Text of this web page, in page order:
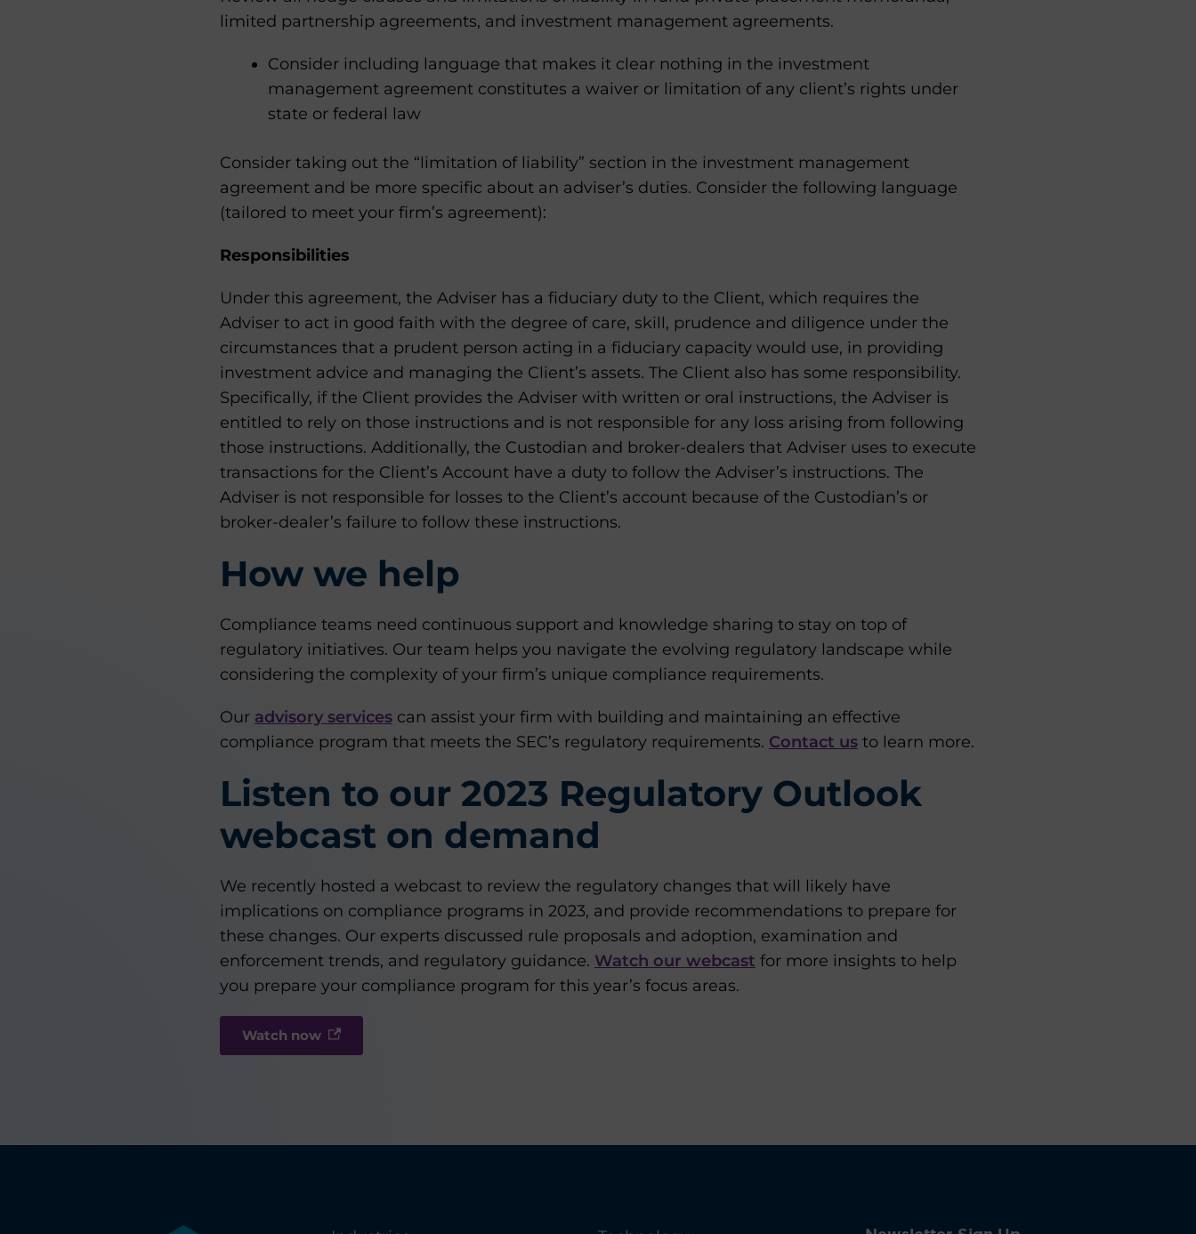
limited partnership agreements, and investment management agreements.
Consider including language that makes it clear nothing in the investment
management agreement constitutes a waiver or limitation of any client’s rights under
state or federal law
Consider taking out the “limitation of liability” section in the investment management
agreement and be more specific about an adviser’s duties. Consider the following language
(tailored to meet your firm’s agreement):
Responsibilities
Under this agreement, the Adviser has a fiduciary duty to the Client, which requires the
Adviser to act in good faith with the degree of care, skill, prudence and diligence under the
circumstances that a prudent person acting in a fiduciary capacity would use, in providing
investment advice and managing the Client’s assets. The Client also has some responsibility.
Specifically, if the Client provides the Adviser with written or oral instructions, the Adviser is
entitled to rely on those instructions and is not responsible for any loss arising from following
those instructions. Additionally, the Custodian and broker-dealers that Adviser uses to execute
transactions for the Client’s Account have a duty to follow the Adviser’s instructions. The
Adviser is not responsible for losses to the Client’s account because of the Custodian’s or
broker-dealer’s failure to follow these instructions.
How we help
Compliance teams need continuous support and knowledge sharing to stay on top of
regulatory initiatives. Our team helps you navigate the evolving regulatory landscape while
considering the complexity of your firm’s unique compliance requirements.
Our advisory services can assist your firm with building and maintaining an effective
compliance program that meets the SEC’s regulatory requirements. Contact us to learn more.
Listen to our 2023 Regulatory Outlook
webcast on demand
We recently hosted a webcast to review the regulatory changes that will likely have
implications on compliance programs in 2023, and provide recommendations to prepare for
these changes. Our experts discussed rule proposals and adoption, examination and
enforcement trends, and regulatory guidance. Watch our webcast for more insights to help
you prepare your compliance program for this year’s focus areas.
Watch now